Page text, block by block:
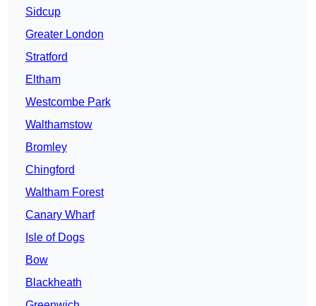
Sidcup
Greater London
Stratford
Eltham
Westcombe Park
Walthamstow
Bromley
Chingford
Waltham Forest
Canary Wharf
Isle of Dogs
Bow
Blackheath